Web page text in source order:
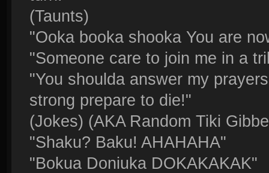
(Taunts)
"Ooka booka shooka You are
"Someone care to join me in a
"You shoulda answer my
strong prepare to die!"
(Jokes) (AKA Random Tiki
"Shaku? Baku! AHAHAHA"
"Bokua Doniuka DOKAKAKAK"